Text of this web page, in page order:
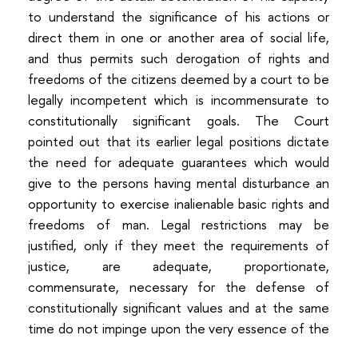
to understand the significance of his actions or
direct them in one or another area of social life,
and thus permits such derogation of rights and
freedoms of the citizens deemed by a court to be
legally incompetent which is incommensurate to
constitutionally significant goals. The Court
pointed out that its earlier legal positions dictate
the need for adequate guarantees which would
give to the persons having mental disturbance an
opportunity to exercise inalienable basic rights and
freedoms of man. Legal restrictions may be
justified, only if they meet the requirements of
justice, are adequate, proportionate,
commensurate, necessary for the defense of
constitutionally significant values and at the same
time do not impinge upon the very essence of the